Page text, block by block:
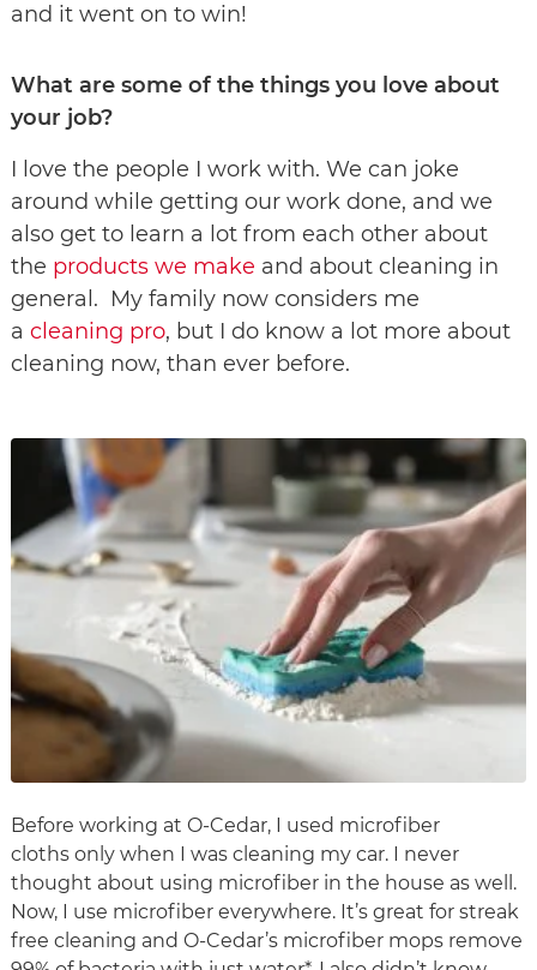
and it went on to win!
What are some of the things you love about
your job?
I love the people I work with. We can joke
around while getting our work done, and we
also get to learn a lot from each other about
the products we make and about cleaning in
general. My family now considers me
a cleaning pro, but I do know a lot more about
cleaning now, than ever before.
Before working at O-Cedar, I used microfiber
cloths only when I was cleaning my car. I never
thought about using microfiber in the house as well.
Now, I use microfiber everywhere. It’s great for streak
free cleaning and O-Cedar’s microfiber mops remove